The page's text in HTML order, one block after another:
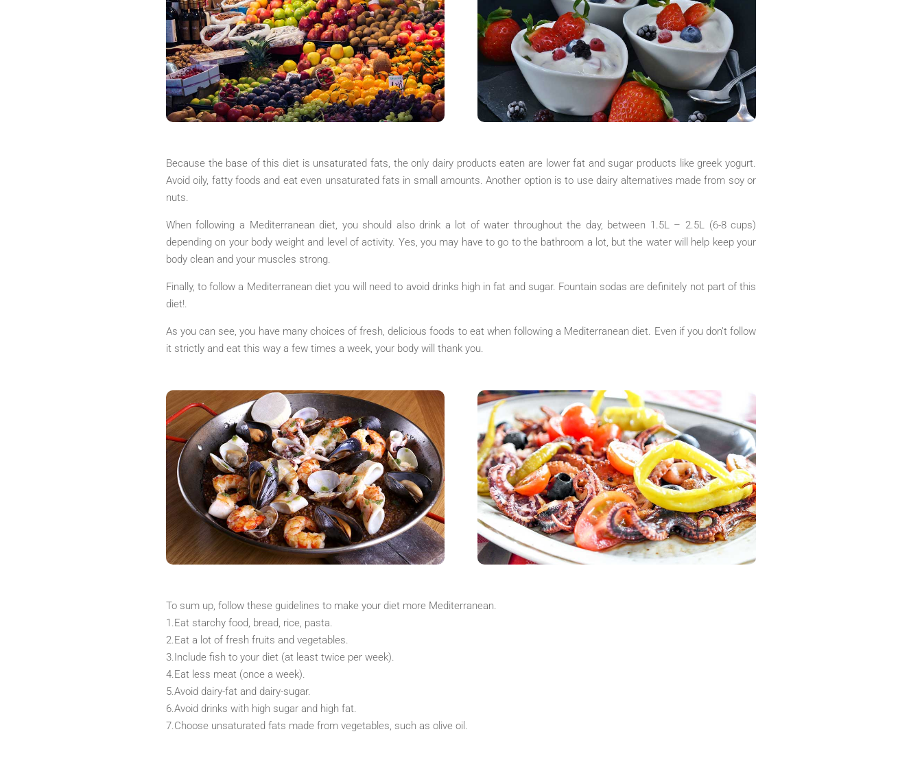
Because the base of this diet is unsaturated fats, the only dairy products eaten are lower fat and sugar products like greek yogurt.
Avoid oily, fatty foods and eat even unsaturated fats in small amounts. Another option is to use dairy alternatives made from soy or
nuts.
When following a Mediterranean diet, you should also drink a lot of water throughout the day, between 1.5L – 2.5L (6-8 cups)
depending on your body weight and level of activity. Yes, you may have to go to the bathroom a lot, but the water will help keep your
body clean and your muscles strong.
Finally, to follow a Mediterranean diet you will need to avoid drinks high in fat and sugar. Fountain sodas are definitely not part of this
diet!.
As you can see, you have many choices of fresh, delicious foods to eat when following a Mediterranean diet. Even if you don’t follow
it strictly and eat this way a few times a week, your body will thank you.
To sum up, follow these guidelines to make your diet more Mediterranean.
1.Eat starchy food, bread, rice, pasta.
2.Eat a lot of fresh fruits and vegetables.
3.Include fish to your diet (at least twice per week).
4.Eat less meat (once a week).
5.Avoid dairy-fat and dairy-sugar.
6.Avoid drinks with high sugar and high fat.
7.Choose unsaturated fats made from vegetables, such as olive oil.